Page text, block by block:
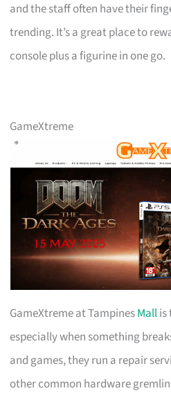
and the staff often have their
trending. It’s a great place to
console plus a figurine in one go.
GameXtreme
GameXtreme at TampinesMallis
especially when something
and games, they run a repair
other common hardware